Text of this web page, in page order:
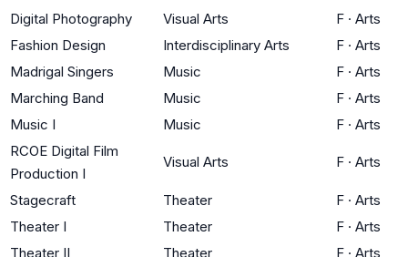
Digital Photography
Visual Arts F · Arts
Fashion Design
Interdisciplinary Arts F · Arts
Madrigal Singers
Music F · Arts
Marching Band
Music F · Arts
Music I
Music F · Arts
RCOE Digital Film
Production I
Visual Arts F · Arts
Stagecraft Theater F · Arts
Theater I
Theater F · Arts
Theater II
Theater F · Arts